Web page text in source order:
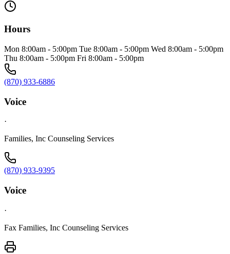
Hours
Mon 8:00am - 5:00pm Tue 8:00am - 5:00pm Wed 8:00am - 5:00pm
Thu 8:00am - 5:00pm Fri 8:00am - 5:00pm
(870) 933-6886
Voice
·
Families, Inc Counseling Services
(870) 933-9395
Voice
·
Fax Families, Inc Counseling Services